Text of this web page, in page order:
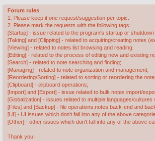
Forum rules
1. Please keep it one request/suggestion per topic.
2. Please mark the requests with the following tags:
[Startup] - issue related to the program's startup or
[Taking] and [Clipping] - related to acquiring/creating notes
[Viewing] - related to notes list browsing and reading;
[Editing] - related to the process of editing new and existing
[Search] - related to note searching and finding;
[Managing] - related to note organization and management;
[Reordering/Sorting] - related to sorting or reordering the
[Clipboard] - clipboard operations;
[Import] and [Export] - issue related to bulk notes import/
[Globalization] - issues related to multiple languages/cultures
[Files] and [Backup] - file operations,notes back-end and
[UI] - UI issues which don't fall into any of the above
[Other] - other issues which don't fall into any of the above
Thank you!